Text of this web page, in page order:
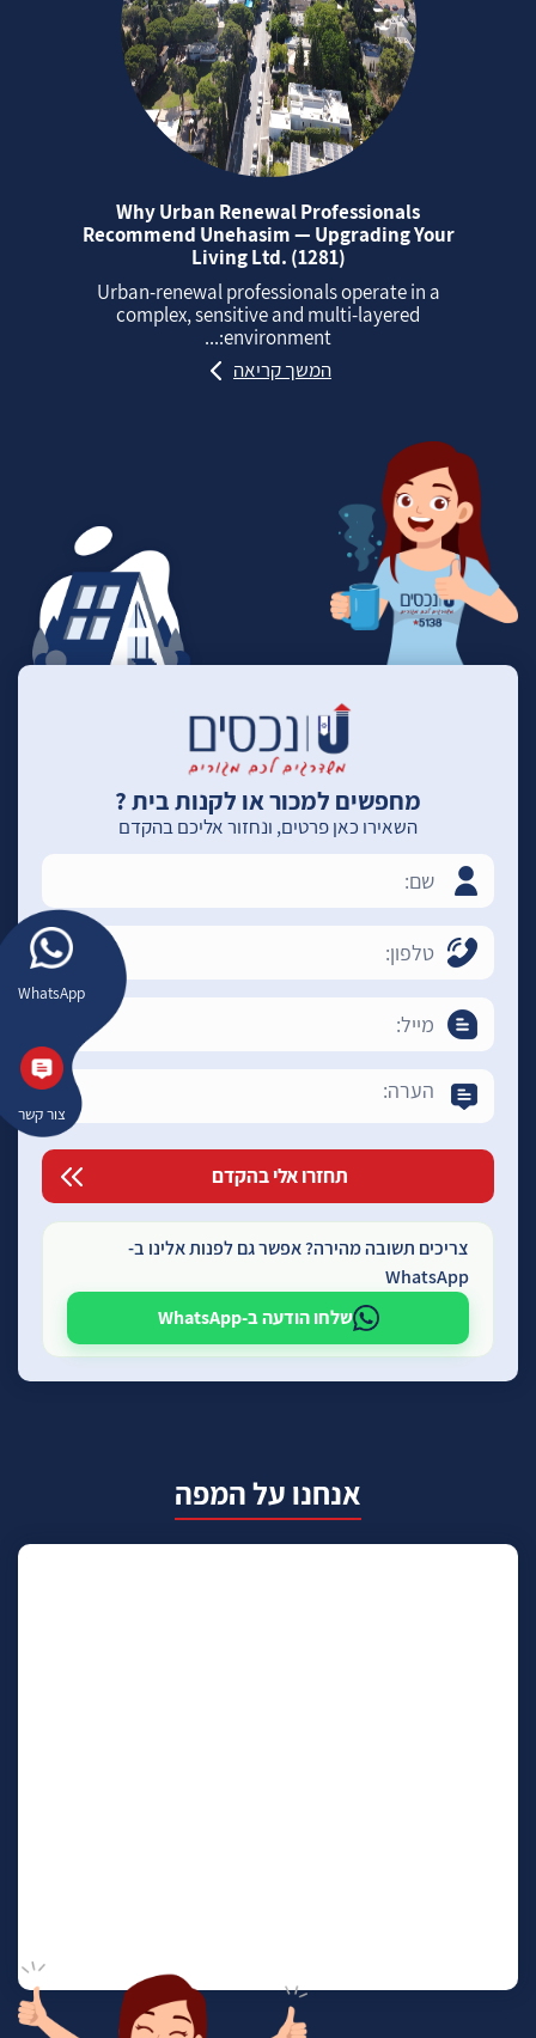
WhatsApp
צור קשר
Why Urban Renewal Professionals
Recommend Unehasim — Upgrading Your
Living Ltd. (1281)
Urban‑renewal professionals operate in a
complex, sensitive and multi‑layered
environment:...
המשך קריאה
מחפשים למכור או לקנות בית ?
השאירו כאן פרטים, ונחזור אליכם בהקדם
צריכים תשובה מהירה? אפשר גם לפנות אלינו ב-
WhatsApp
שלחו הודעה ב-WhatsApp
אנחנו על המפה